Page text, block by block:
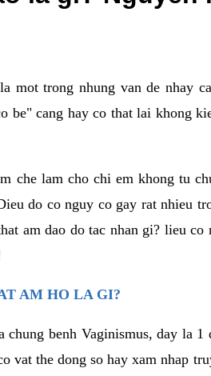
mot trong nhung van de nhay
be" cang hay co that lai khong
che lam cho chi em khong tu
do co nguy co gay rat nhieu
am dao do tac nhan gi? lieu
AM HO LA GI?
chung benh Vaginismus, day la
vat the dong so hay xam nhap